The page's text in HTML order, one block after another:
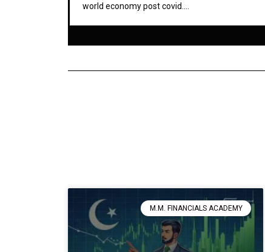
world economy post covid....
M.M. FINANCIALS ACADEMY